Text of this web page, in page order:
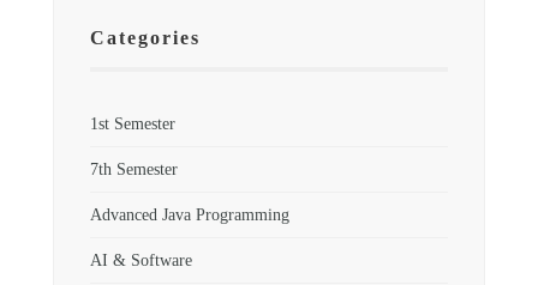
Categories
1st Semester
7th Semester
Advanced Java Programming
AI & Software